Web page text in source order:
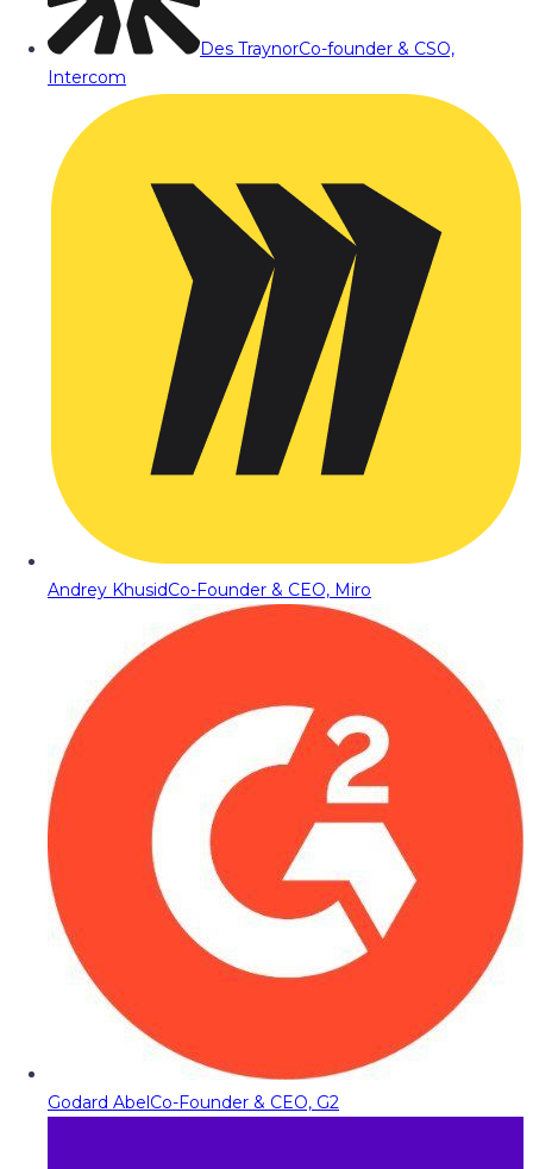
Des TraynorCo-founder & CSO,
Intercom
Andrey KhusidCo-Founder & CEO, Miro
Godard AbelCo-Founder & CEO, G2